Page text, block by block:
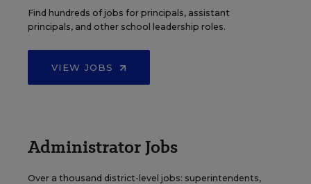
Find hundreds of jobs for principals, assistant
principals, and other school leadership roles.
VIEW JOBS
Administrator Jobs
Over a thousand district-level jobs: superintendents,